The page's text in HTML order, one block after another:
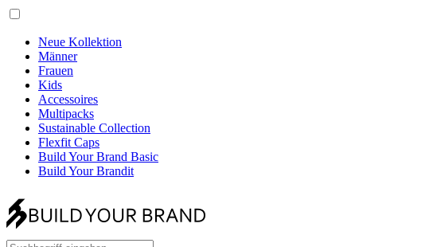
Neue Kollektion
Männer
Frauen
Kids
Accessoires
Multipacks
Sustainable Collection
Flexfit Caps
Build Your Brand Basic
Build Your Brandit